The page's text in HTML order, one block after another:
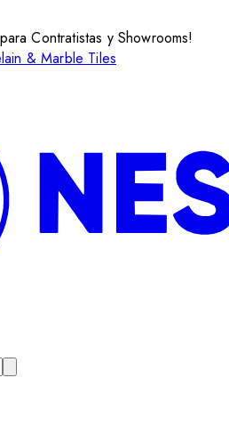
Contratistas y Showrooms!
& Marble Tiles